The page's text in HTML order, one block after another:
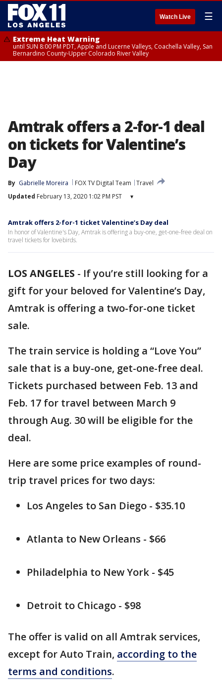
Watch Live ☰
Extreme Heat Warning
until SUN 8:00 PM PDT, Apple and Lucerne Valleys, Coachella Valley, San
Bernardino County-Upper Colorado River Valley
Amtrak offers a 2-for-1 deal
on tickets for Valentine’s
Day
By Gabrielle Moreira FOX TV Digital Team
Travel
Updated February 13, 2020 1:02 PM PST ▾
Amtrak offers 2-for-1 ticket Valentine’s Day deal
In honor of Valentine's Day, Amtrak is offering a buy-one, get-one-free deal on
travel tickets for lovebirds.
LOS ANGELES - If you’re still looking for a
gift for your beloved for Valentine’s Day,
Amtrak is offering a two-for-one ticket
sale.
The train service is holding a “Love You”
sale that is a buy-one, get-one-free deal.
Tickets purchased between Feb. 13 and
Feb. 17 for travel between March 9
through Aug. 30 will be eligible for the
deal.
Here are some price examples of round-
trip travel prices for two days:
Los Angeles to San Diego - $35.10
Atlanta to New Orleans - $66
Philadelphia to New York - $45
Detroit to Chicago - $98
The offer is valid on all Amtrak services,
except for Auto Train, according to the
terms and conditions.